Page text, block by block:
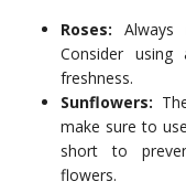
Roses: Always
Consider
freshness.
Sunflowers:
make sure to
short to
flowers.